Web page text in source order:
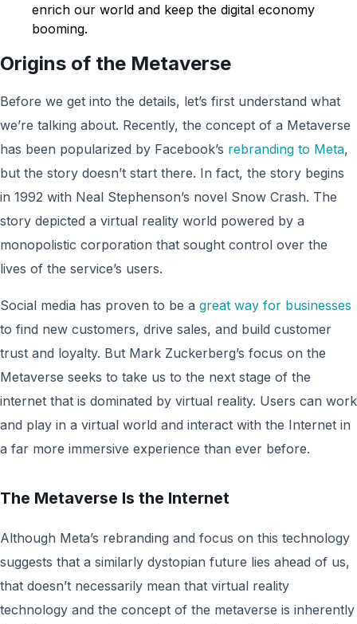
enrich our world and keep the digital economy
booming.
Origins of the Metaverse
Before we get into the details, let’s first understand what
we’re talking about. Recently, the concept of a Metaverse
has been popularized by Facebook’s rebranding to Meta,
but the story doesn’t start there. In fact, the story begins
in 1992 with Neal Stephenson’s novel Snow Crash. The
story depicted a virtual reality world powered by a
monopolistic corporation that sought control over the
lives of the service’s users.
Social media has proven to be a great way for businesses
to find new customers, drive sales, and build customer
trust and loyalty. But Mark Zuckerberg’s focus on the
Metaverse seeks to take us to the next stage of the
internet that is dominated by virtual reality. Users can work
and play in a virtual world and interact with the Internet in
a far more immersive experience than ever before.
The Metaverse Is the Internet
Although Meta’s rebranding and focus on this technology
suggests that a similarly dystopian future lies ahead of us,
that doesn’t necessarily mean that virtual reality
technology and the concept of the metaverse is inherently